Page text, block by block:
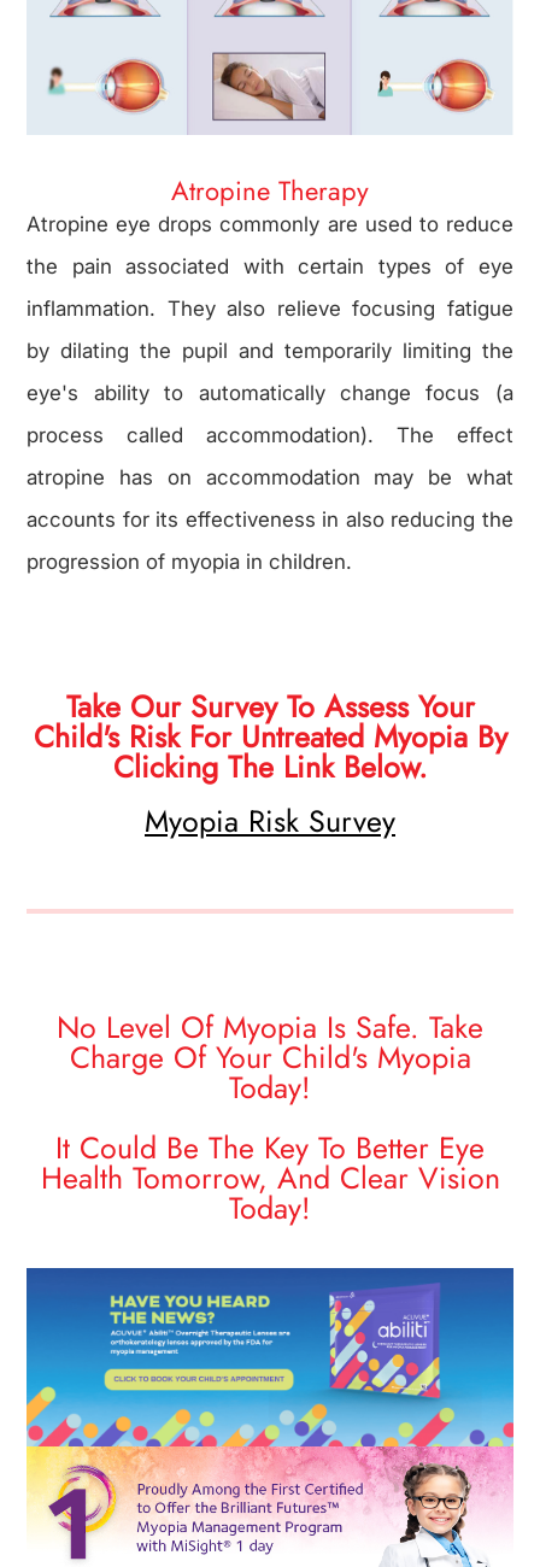
Atropine Therapy
Atropine eye drops commonly are used to reduce
the pain associated with certain types of eye
inflammation. They also relieve focusing fatigue
by dilating the pupil and temporarily limiting the
eye's ability to automatically change focus (a
process called accommodation). The effect
atropine has on accommodation may be what
accounts for its effectiveness in also reducing the
progression of myopia in children.
Take Our Survey To Assess Your
Child's Risk For Untreated Myopia By
Clicking The Link Below.
Myopia Risk Survey
No Level Of Myopia Is Safe. Take
Charge Of Your Child's Myopia
Today!
​​​​​​​It Could Be The Key To Better Eye
Health Tomorrow, And Clear Vision
Today!